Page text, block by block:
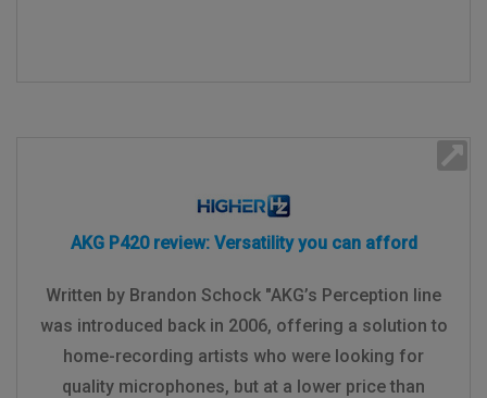
AKG P420 review: Versatility you can afford
Written by Brandon Schock "AKG’s Perception line
was introduced back in 2006, offering a solution to
home-recording artists who were looking for
quality microphones, but at a lower price than